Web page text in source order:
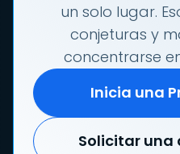
un solo lugar.
conjeturas y
concentrarse
Inicia una
Solicitar